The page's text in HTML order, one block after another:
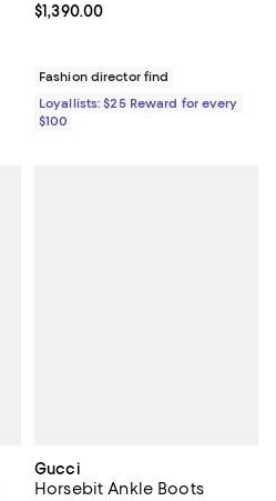
Current price $1,390.00; ;
$1,390.00
Fashion director find
Loyallists: $25 Reward for every
$100
Gucci
Horsebit Ankle Boots